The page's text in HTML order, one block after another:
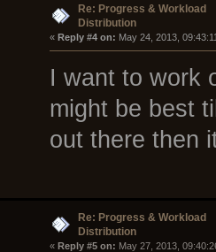
Re: Progress & Workload
Distribution
« Reply #4 on: May 24, 2013,
I want to work
might be best
out there then
Re: Progress & Workload
Distribution
« Reply #5 on: May 27, 2013,